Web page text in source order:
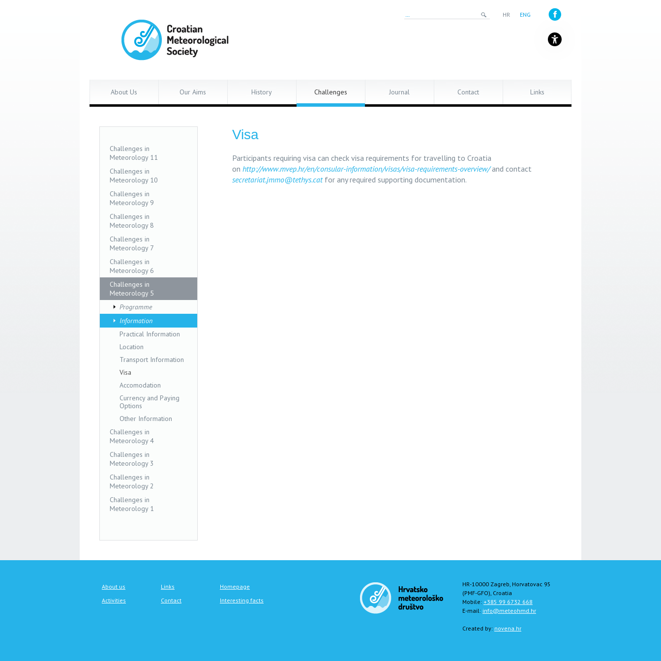
HR ENG
About Us Our Aims History Challenges Journal Contact Links
Visa
Participants requiring visa can check visa requirements for travelling to Croatia
on http://www.mvep.hr/en/consular-information/visas/visa-requirements-overview/and contact
secretariat.jmmo@tethys.catfor any required supporting documentation.
Challenges in
Meteorology 11
Challenges in
Meteorology 10
Challenges in
Meteorology 9
Challenges in
Meteorology 8
Challenges in
Meteorology 7
Challenges in
Meteorology 6
Challenges in
Meteorology 5
Programme
Information
Practical Information
Location
Transport Information
Visa
Accomodation
Currency and Paying
Options
Other Information
Challenges in
Meteorology 4
Challenges in
Meteorology 3
Challenges in
Meteorology 2
Challenges in
Meteorology 1
About us Links
Homepage
Activities
Contact Interesting facts
HR-10000 Zagreb, Horvatovac 95
(PMF-GFO), Croatia
Mobile: +385 99 6732 668
E-mail: info@meteohmd.hr
Created by: novena.hr